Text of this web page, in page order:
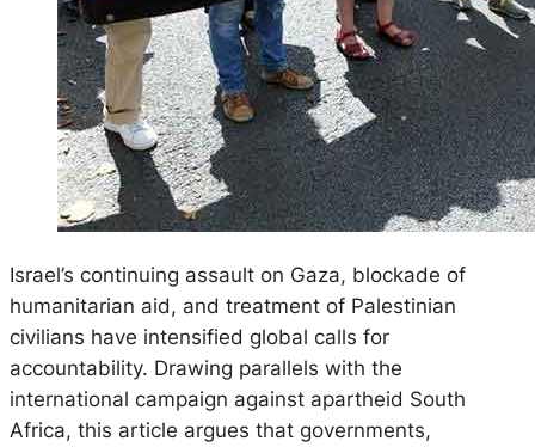
Israel’s continuing assault on Gaza, blockade of
humanitarian aid, and treatment of Palestinian
civilians have intensified global calls for
accountability. Drawing parallels with the
international campaign against apartheid South
Africa, this article argues that governments,